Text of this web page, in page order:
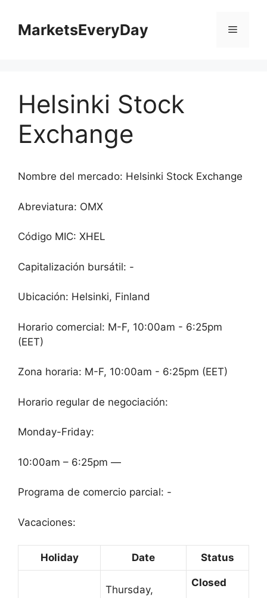
contenido
MarketsEveryDay Menú
Helsinki Stock
Exchange
Nombre del mercado: Helsinki Stock Exchange
Abreviatura: OMX
Código MIC: XHEL
Capitalización bursátil: -
Ubicación: Helsinki, Finland
Horario comercial: M-F, 10:00am - 6:25pm
(EET)
Zona horaria: M-F, 10:00am - 6:25pm (EET)
Horario regular de negociación:
Monday-Friday:
10:00am – 6:25pm —
Programa de comercio parcial: -
Vacaciones:
Holiday Date Status
Thursday,
Closed